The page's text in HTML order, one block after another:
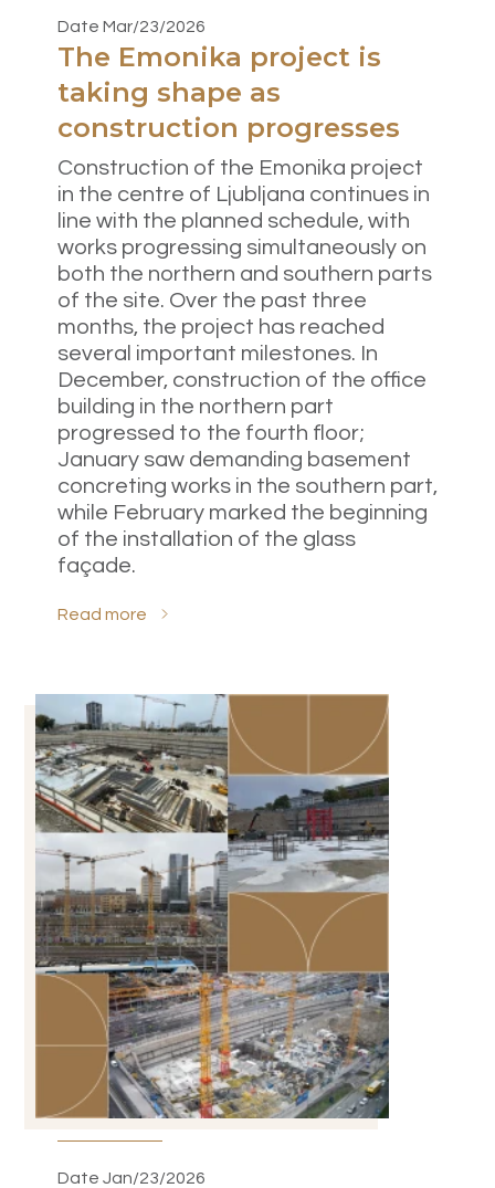
Date Mar/23/2026
The Emonika project is
taking shape as
construction progresses
Construction of the Emonika project
in the centre of Ljubljana continues in
line with the planned schedule, with
works progressing simultaneously on
both the northern and southern parts
of the site. Over the past three
months, the project has reached
several important milestones. In
December, construction of the office
building in the northern part
progressed to the fourth floor;
January saw demanding basement
concreting works in the southern part,
while February marked the beginning
of the installation of the glass
façade.
Read more
Date Jan/23/2026